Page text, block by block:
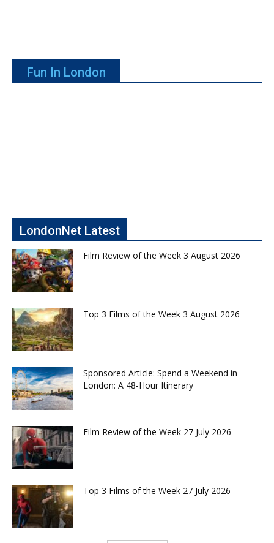
Fun In London
LondonNet Latest
Film Review of the Week 3 August 2026
Top 3 Films of the Week 3 August 2026
Sponsored Article: Spend a Weekend in
London: A 48-Hour Itinerary
Film Review of the Week 27 July 2026
Top 3 Films of the Week 27 July 2026